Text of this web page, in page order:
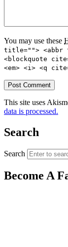
You may use these
title=""> <abbr
<blockquote
<em> <i> <q
This site uses
data is processed.
Search
Search
Become A